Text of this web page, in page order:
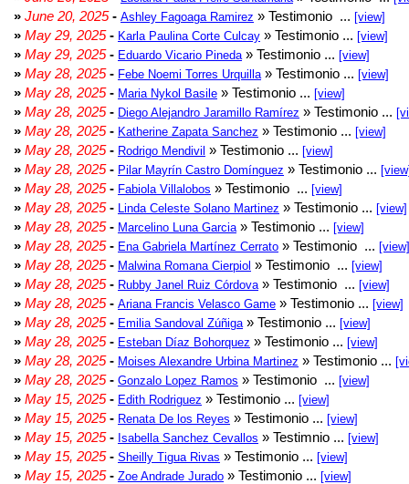
» June 20, 2025- Ashley Fagoaga Ramirez » Testimonio ... [view]
» May 29, 2025- Karla Paulina Corte Culcay » Testimonio ... [view]
» May 29, 2025- Eduardo Vicario Pineda » Testimonio ... [view]
» May 28, 2025- Febe Noemi Torres Urquilla » Testimonio ... [view]
» May 28, 2025- Maria Nykol Basile » Testimonio ... [view]
» May 28, 2025- Diego Alejandro Jaramillo Ramírez » Testimonio ...
» May 28, 2025- Katherine Zapata Sanchez » Testimonio ... [view]
» May 28, 2025- Rodrigo Mendivil » Testimonio ... [view]
» May 28, 2025- Pilar Mayrín Castro Domínguez » Testimonio ... [view]
» May 28, 2025- Fabiola Villalobos » Testimonio ... [view]
» May 28, 2025- Linda Celeste Solano Martinez » Testimonio ... [view]
» May 28, 2025- Marcelino Luna Garcia » Testimonio ... [view]
» May 28, 2025- Ena Gabriela Martínez Cerrato » Testimonio ... [view]
» May 28, 2025- Malwina Romana Cierpiol » Testimonio ... [view]
» May 28, 2025- Rubby Janel Ruiz Córdova » Testimonio ... [view]
» May 28, 2025- Ariana Francis Velasco Game » Testimonio ... [view]
» May 28, 2025- Emilia Sandoval Zúñiga » Testimonio ... [view]
» May 28, 2025- Esteban Díaz Bohorquez » Testimonio ... [view]
» May 28, 2025- Moises Alexandre Urbina Martinez » Testimonio ...
» May 28, 2025- Gonzalo Lopez Ramos » Testimonio ... [view]
» May 15, 2025- Edith Rodriguez » Testimonio ... [view]
» May 15, 2025- Renata De los Reyes » Testimonio ... [view]
» May 15, 2025- Isabella Sanchez Cevallos » Testimnio ... [view]
» May 15, 2025- Sheilly Tigua Rivas » Testimonio ... [view]
» May 15, 2025- Zoe Andrade Jurado » Testimonio ... [view]